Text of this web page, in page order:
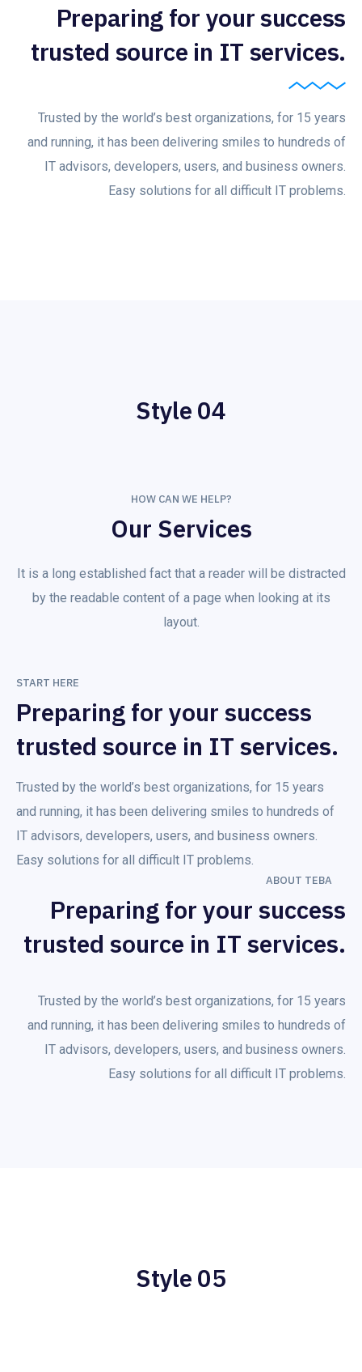
Preparing for your success
trusted source in IT services.
Trusted by the world’s best organizations, for 15 years
and running, it has been delivering smiles to hundreds of
IT advisors, developers, users, and business owners.
Easy solutions for all difficult IT problems.
Style 04
HOW CAN WE HELP?
Our Services
It is a long established fact that a reader will be distracted
by the readable content of a page when looking at its
layout.
START HERE
Preparing for your success
trusted source in IT services.
Trusted by the world’s best organizations, for 15 years
and running, it has been delivering smiles to hundreds of
IT advisors, developers, users, and business owners.
Easy solutions for all difficult IT problems.
ABOUT TEBA
Preparing for your success
trusted source in IT services.
Trusted by the world’s best organizations, for 15 years
and running, it has been delivering smiles to hundreds of
IT advisors, developers, users, and business owners.
Easy solutions for all difficult IT problems.
Style 05